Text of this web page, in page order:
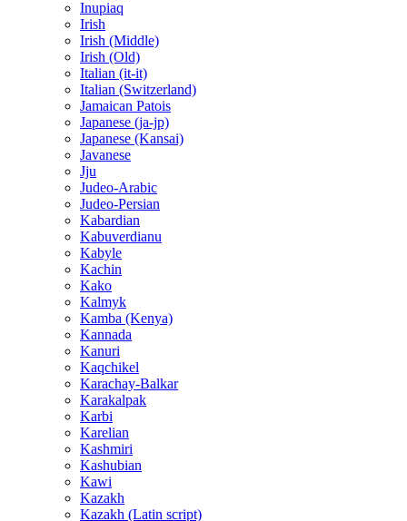
Inupiaq
Irish
Irish (Middle)
Irish (Old)
Italian (it-it)
Italian (Switzerland)
Jamaican Patois
Japanese (ja-jp)
Japanese (Kansai)
Javanese
Jju
Judeo-Arabic
Judeo-Persian
Kabardian
Kabuverdianu
Kabyle
Kachin
Kako
Kalmyk
Kamba (Kenya)
Kannada
Kanuri
Kaqchikel
Karachay-Balkar
Karakalpak
Karbi
Karelian
Kashmiri
Kashubian
Kawi
Kazakh
Kazakh (Latin script)